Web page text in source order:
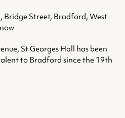
Bridge Street, Bradford, West
St Georges Hall has been
to Bradford since the 19th